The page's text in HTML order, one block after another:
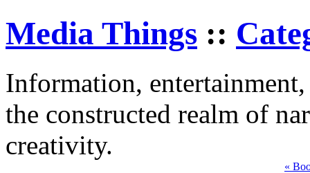
Media Things ::
Information,
the constructed realm of
creativity.
«